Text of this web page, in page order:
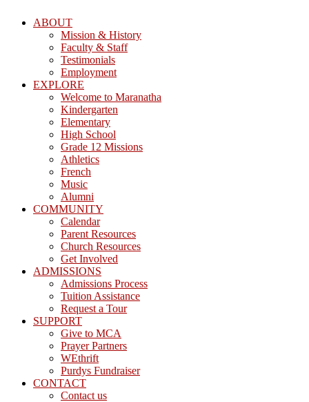
ABOUT
Mission & History
Faculty & Staff
Testimonials
Employment
EXPLORE
Welcome to Maranatha
Kindergarten
Elementary
High School
Grade 12 Missions
Athletics
French
Music
Alumni
COMMUNITY
Calendar
Parent Resources
Church Resources
Get Involved
ADMISSIONS
Admissions Process
Tuition Assistance
Request a Tour
SUPPORT
Give to MCA
Prayer Partners
WEthrift
Purdys Fundraiser
CONTACT
Contact us